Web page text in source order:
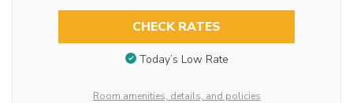
CHECK RATES
Today’s Low Rate
Room amenities, details, and policies